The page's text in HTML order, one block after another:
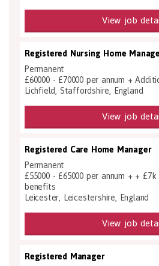
View job
Registered Nursing Home
Permanent
£60000 - £70000 per annum +
Lichfield, Staffordshire, England
View job
Registered Care Home Manager
Permanent
£55000 - £65000 per annum + +
benefits
Leicester, Leicestershire, England
View job
Registered Manager